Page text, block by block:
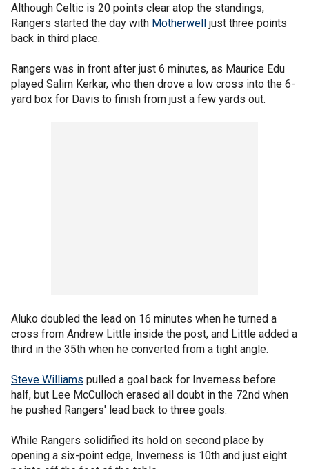
Although Celtic is 20 points clear atop the standings,
Rangers started the day with Motherwell just three points
back in third place.
Rangers was in front after just 6 minutes, as Maurice Edu
played Salim Kerkar, who then drove a low cross into the 6-
yard box for Davis to finish from just a few yards out.
Aluko doubled the lead on 16 minutes when he turned a
cross from Andrew Little inside the post, and Little added a
third in the 35th when he converted from a tight angle.
Steve Williams pulled a goal back for Inverness before
half, but Lee McCulloch erased all doubt in the 72nd when
he pushed Rangers' lead back to three goals.
While Rangers solidified its hold on second place by
opening a six-point edge, Inverness is 10th and just eight